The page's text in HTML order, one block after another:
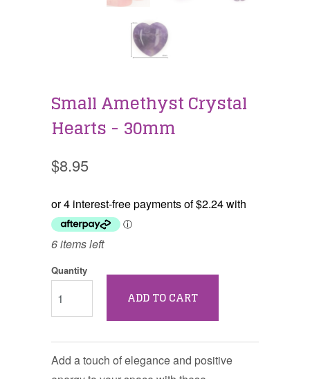
Small Amethyst Crystal
Hearts - 30mm
$8.95
6 items left
Quantity
ADD TO CART
Add a touch of elegance and positive